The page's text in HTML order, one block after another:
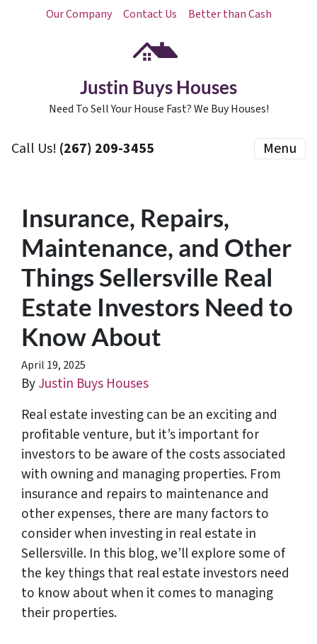
Our Company Contact Us Better than Cash
Justin Buys Houses
Need To Sell Your House Fast? We Buy Houses!
Call Us! (267) 209-3455‬ Menu
Insurance, Repairs,
Maintenance, and Other
Things Sellersville Real
Estate Investors Need to
Know About
April 19, 2025
ByJustin Buys Houses
Real estate investing can be an exciting and
profitable venture, but it’s important for
investors to be aware of the costs associated
with owning and managing properties. From
insurance and repairs to maintenance and
other expenses, there are many factors to
consider when investing in real estate in
Sellersville. In this blog, we’ll explore some of
the key things that real estate investors need
to know about when it comes to managing
their properties.